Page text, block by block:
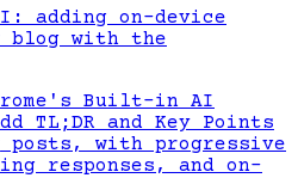
adding on-device
blog with the
Built-in AI
TL;DR and Key Points
posts, with progressive
responses, and on-